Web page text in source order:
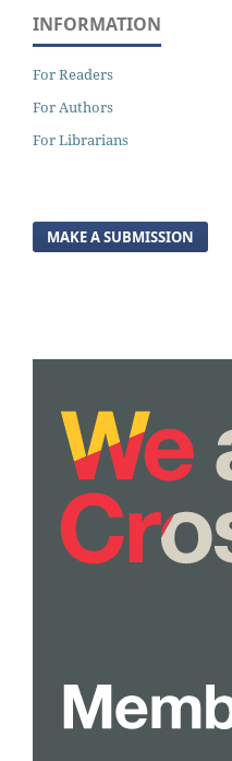
INFORMATION
For Readers
For Authors
For Librarians
MAKE A SUBMISSION